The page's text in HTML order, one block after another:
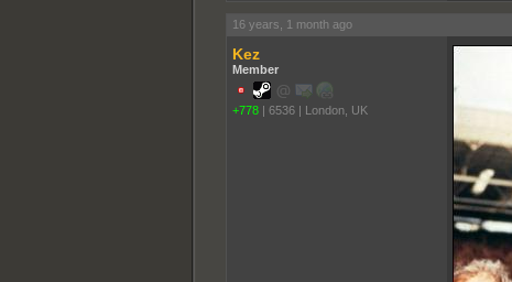
16 years, 1 month ago
Kez
Member
+778 | 6536 | London, UK